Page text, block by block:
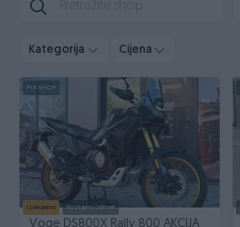
Kategorija Cijena
PIK SHOP
Izdvojeno Dostupno odmah
Voge DS800X Rally 800 AKCIJA